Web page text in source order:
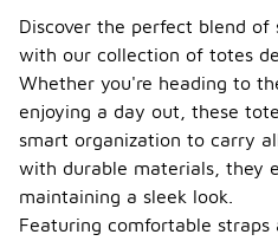
Discover the perfect blend
with our collection of totes
Whether you're heading to
enjoying a day out, these
smart organization to carry
with durable materials, they
maintaining a sleek look.
Featuring comfortable straps